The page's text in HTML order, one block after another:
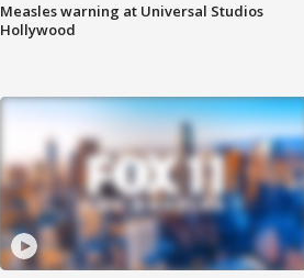
Measles warning at Universal Studios
Hollywood